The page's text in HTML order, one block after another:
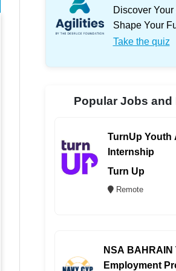
Discover
Shape Your
Take the quiz
Popular Jobs
TurnUp Youth
Internship
Turn Up
Remote
NSA BAHRAIN
Employment